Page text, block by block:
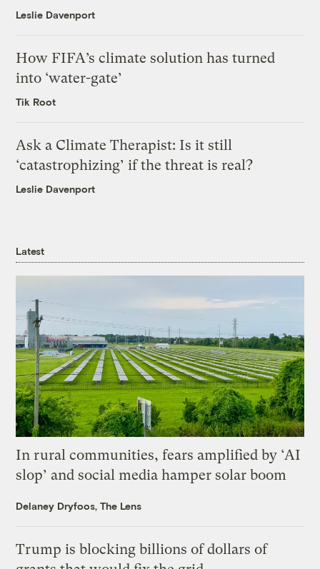
Leslie Davenport
How FIFA’s climate solution has turned
into ‘water-gate’
Tik Root
Ask a Climate Therapist: Is it still
‘catastrophizing’ if the threat is real?
Leslie Davenport
Latest
In rural communities, fears amplified by ‘AI
slop’ and social media hamper solar boom
Delaney Dryfoos, The Lens
Trump is blocking billions of dollars of